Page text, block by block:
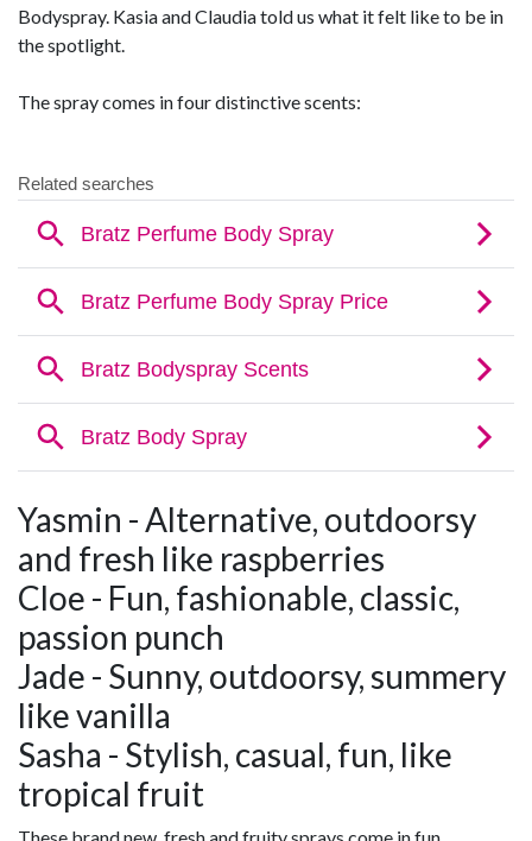
Bodyspray. Kasia and Claudia told us what it felt like to be in
the spotlight.
The spray comes in four distinctive scents:
Yasmin - Alternative, outdoorsy
and fresh like raspberries
Cloe - Fun, fashionable, classic,
passion punch
Jade - Sunny, outdoorsy, summery
like vanilla
Sasha - Stylish, casual, fun, like
tropical fruit